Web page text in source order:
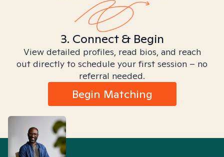
3. Connect & Begin
View detailed profiles, read bios, and reach
out directly to schedule your first session – no
referral needed.
Begin Matching